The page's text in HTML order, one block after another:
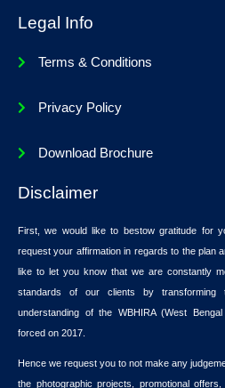
Legal Info
Terms & Conditions
Privacy Policy
Download Brochure
Disclaimer
First, we would like to bestow gratitude for
request your affirmation in regards to the plan
like to let you know that we are constantly
standards of our clients by transforming
understanding of the WBHIRA (West
forced on 2017.
Hence we request you to not make any
the photographic projects, promotional